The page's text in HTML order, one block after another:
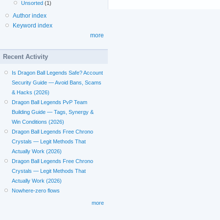
Unsorted (1)
Author index
Keyword index
more
Recent Activity
Is Dragon Ball Legends Safe? Account
Security Guide — Avoid Bans, Scams
& Hacks (2026)
Dragon Ball Legends PvP Team
Building Guide — Tags, Synergy &
Win Conditions (2026)
Dragon Ball Legends Free Chrono
Crystals — Legit Methods That
Actually Work (2026)
Dragon Ball Legends Free Chrono
Crystals — Legit Methods That
Actually Work (2026)
Nowhere-zero flows
more